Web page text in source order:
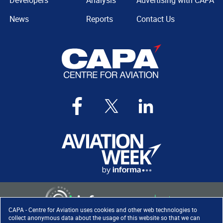
CAPA - Centre for Aviation uses cookies and other web technologies to
collect anonymous data about the usage of this website so that we can
News
Reports
Contact Us